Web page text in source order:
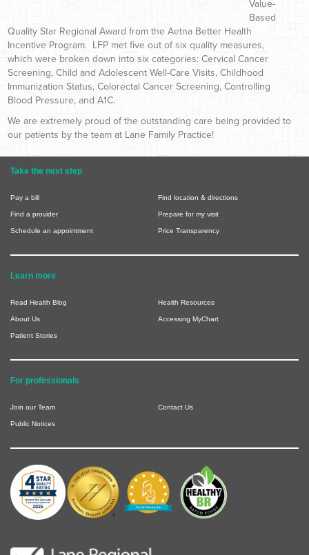
Value-
Based
Quality Star Regional Award from the Aetna Better Health
Incentive Program. LFP met five out of six quality measures,
which were broken down into six categories: Cervical Cancer
Screening, Child and Adolescent Well-Care Visits, Childhood
Immunization Status, Colorectal Cancer Screening, Controlling
Blood Pressure, and A1C.
We are extremely proud of the outstanding care being provided to
our patients by the team at Lane Family Practice!
Take the next step
Pay a bill Find location & directions
Find a provider Prepare for my visit
Schedule an appointment Price Transparency
Learn more
Read Health Blog Health Resources
About Us Accessing MyChart
Patient Stories
For professionals
Join our Team Contact Us
Public Notices